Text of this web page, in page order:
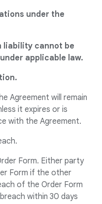
under the
liability cannot be
applicable law.
Agreement will remain
it expires or is
with the Agreement.
Form. Either party
Form if the other
of the Order Form
within 30 days